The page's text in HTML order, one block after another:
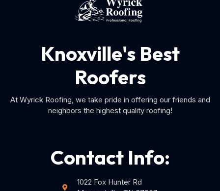
Knoxville's Best
Roofers
At Wyrick Roofing, we take pride in offering our friends and
neighbors the highest quality roofing!
Contact Info:
1022 Fox Hunter Rd